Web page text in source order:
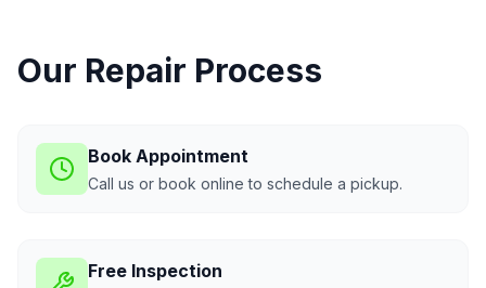
Our Repair Process
Book Appointment
Call us or book online to schedule a pickup.
Free Inspection